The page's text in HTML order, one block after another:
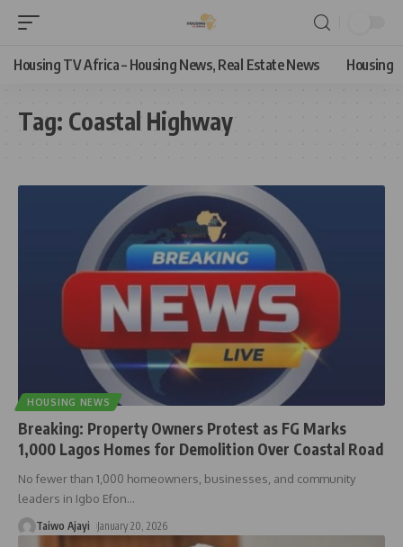
Housing TV Africa – Housing News, Real Estate News Housing
Tag: Coastal Highway
HOUSING NEWS
Breaking: Property Owners Protest as FG Marks
1,000 Lagos Homes for Demolition Over Coastal Road
No fewer than 1,000 homeowners, businesses, and community
leaders in Igbo Efon…
Taiwo Ajayi January 20, 2026